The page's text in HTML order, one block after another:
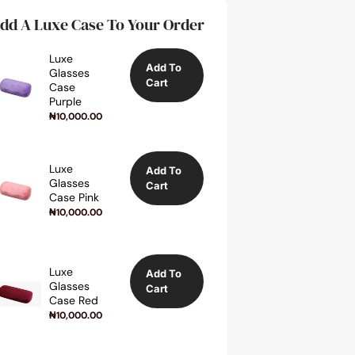
A Luxe Case To Your Order
Luxe
Glasses
Case
Purple
₦10,000.00
Add To
Cart
Luxe
Glasses
Case Pink
₦10,000.00
Add To
Cart
Luxe
Glasses
Case Red
₦10,000.00
Add To
Cart